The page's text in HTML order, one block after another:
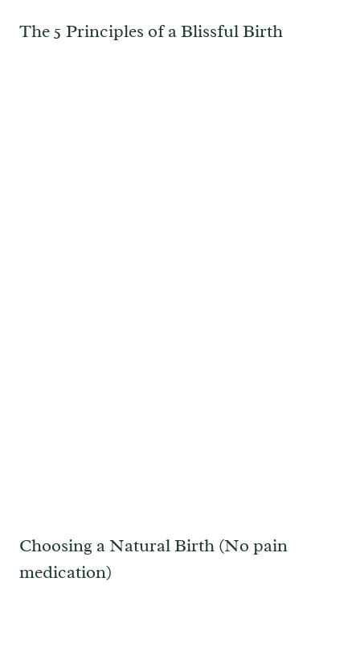
The 5 Principles of a Blissful Birth
Choosing a Natural Birth (No pain
medication)